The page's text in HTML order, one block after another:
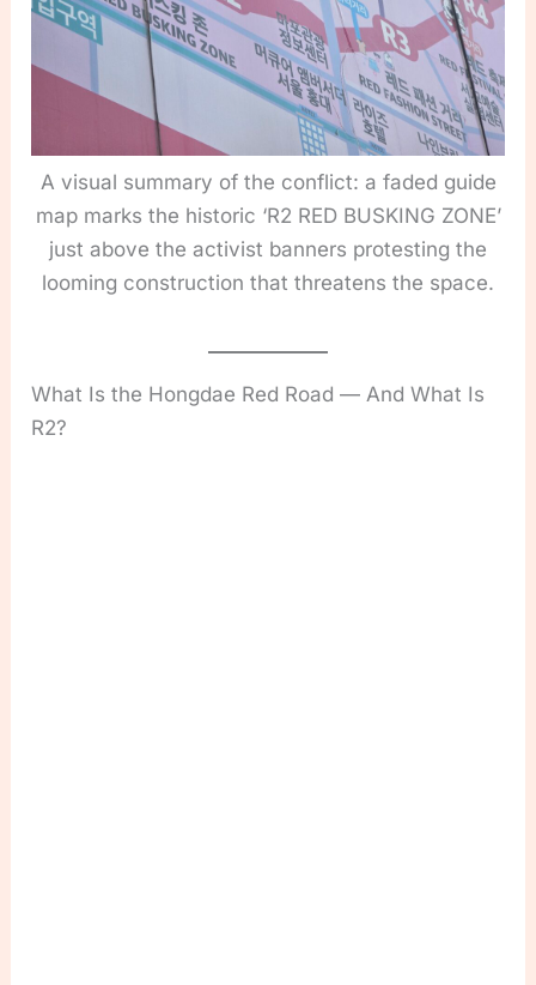
A visual summary of the conflict: a faded guide
map marks the historic ‘R2 RED BUSKING ZONE’
just above the activist banners protesting the
looming construction that threatens the space.
What Is the Hongdae Red Road — And What Is
R2?